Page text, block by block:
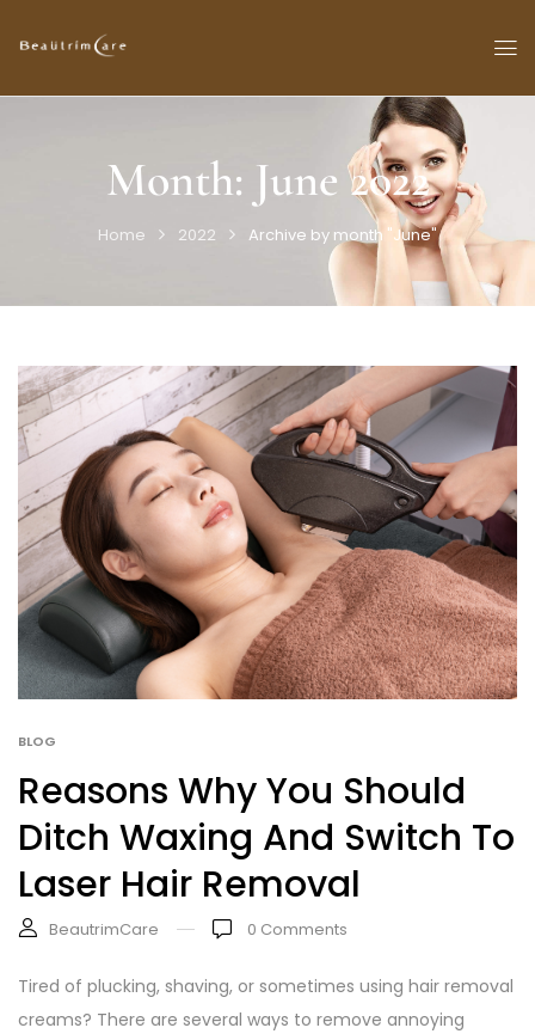
Month: June 2022
Home 2022 Archive by month "June"
BLOG
Reasons Why You Should
Ditch Waxing And Switch To
Laser Hair Removal
BeautrimCare 0 Comments
Tired of plucking, shaving, or sometimes using hair removal
creams? There are several ways to remove annoying